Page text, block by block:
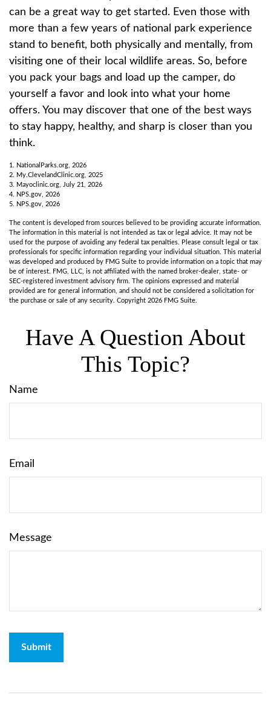
can be a great way to get started. Even those with
more than a few years of national park experience
stand to benefit, both physically and mentally, from
visiting one of their local wildlife areas. So, before
you pack your bags and load up the camper, do
yourself a favor and look into what your home
offers. You may discover that one of the best ways
to stay happy, healthy, and sharp is closer than you
think.
1. NationalParks.org, 2026
2. My.ClevelandClinic.org, 2025
3. Mayoclinic.org, July 21, 2026
4. NPS.gov, 2026
5. NPS.gov, 2026
The content is developed from sources believed to be providing accurate information.
The information in this material is not intended as tax or legal advice. It may not be
used for the purpose of avoiding any federal tax penalties. Please consult legal or tax
professionals for specific information regarding your individual situation. This material
was developed and produced by FMG Suite to provide information on a topic that may
be of interest. FMG, LLC, is not affiliated with the named broker-dealer, state- or
SEC-registered investment advisory firm. The opinions expressed and material
provided are for general information, and should not be considered a solicitation for
the purchase or sale of any security. Copyright 2026 FMG Suite.
Have A Question About
This Topic?
Name
Email
Message